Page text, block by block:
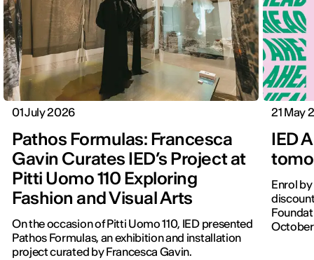
01 July 2026
Pathos Formulas: Francesca
Gavin Curates IED’s Project at
Pitti Uomo 110 Exploring
Fashion and Visual Arts
On the occasion of Pitti Uomo 110, IED presented
Pathos Formulas, an exhibition and installation
project curated by Francesca Gavin.
21 May
IED
Enrol